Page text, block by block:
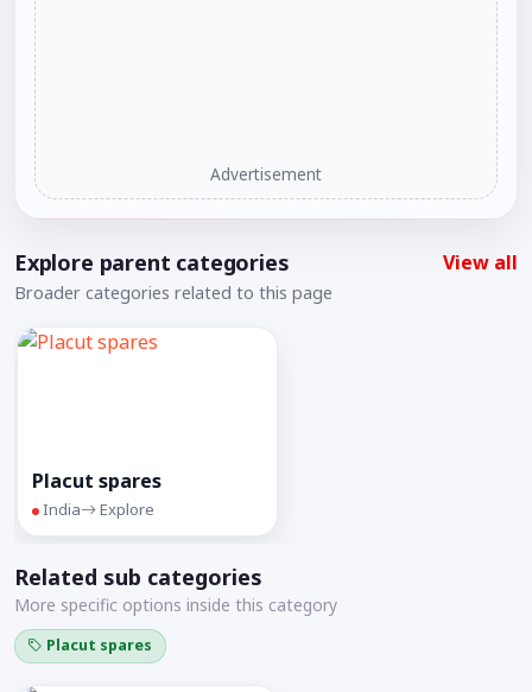
Advertisement
Explore parent categories
Broader categories related to this page
View all
Placut spares
India Explore
Related sub categories
More specific options inside this category
Placut spares